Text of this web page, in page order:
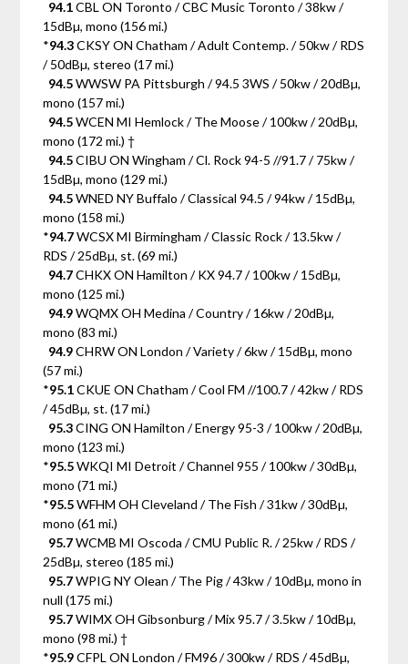
94.1CBL ON Toronto / CBC Music Toronto / 38kw /
15dBµ, mono (156 mi.)
*94.3CKSY ON Chatham / Adult Contemp. / 50kw / RDS
/ 50dBµ, stereo (17 mi.)
94.5WWSW PA Pittsburgh / 94.5 3WS / 50kw / 20dBµ,
mono (157 mi.)
94.5WCEN MI Hemlock / The Moose / 100kw / 20dBµ,
mono (172 mi.) †
94.5CIBU ON Wingham / Cl. Rock 94-5 //91.7 / 75kw /
15dBµ, mono (129 mi.)
94.5WNED NY Buffalo / Classical 94.5 / 94kw / 15dBµ,
mono (158 mi.)
*94.7WCSX MI Birmingham / Classic Rock / 13.5kw /
RDS / 25dBµ, st. (69 mi.)
94.7CHKX ON Hamilton / KX 94.7 / 100kw / 15dBµ,
mono (125 mi.)
94.9WQMX OH Medina / Country / 16kw / 20dBµ,
mono (83 mi.)
94.9CHRW ON London / Variety / 6kw / 15dBµ, mono
(57 mi.)
*95.1CKUE ON Chatham / Cool FM //100.7 / 42kw / RDS
/ 45dBµ, st. (17 mi.)
95.3CING ON Hamilton / Energy 95-3 / 100kw / 20dBµ,
mono (123 mi.)
*95.5WKQI MI Detroit / Channel 955 / 100kw / 30dBµ,
mono (71 mi.)
*95.5WFHM OH Cleveland / The Fish / 31kw / 30dBµ,
mono (61 mi.)
95.7WCMB MI Oscoda / CMU Public R. / 25kw / RDS /
25dBµ, stereo (185 mi.)
95.7WPIG NY Olean / The Pig / 43kw / 10dBµ, mono in
null (175 mi.)
95.7WIMX OH Gibsonburg / Mix 95.7 / 3.5kw / 10dBµ,
mono (98 mi.) †
*95.9CFPL ON London / FM96 / 300kw / RDS / 45dBµ,